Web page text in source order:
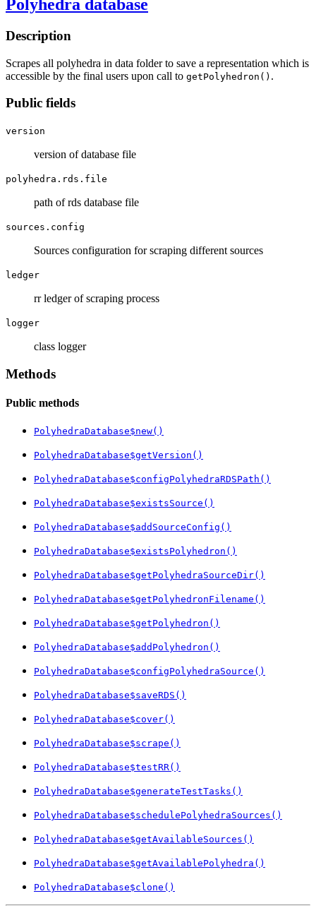
Polyhedra database
Description
Scrapes all polyhedra in data folder to save a representation which is
accessible by the final users upon call to getPolyhedron() .
Public fields
version
version of database file
polyhedra.rds.file
path of rds database file
sources.config
Sources configuration for scraping different sources
ledger
rr ledger of scraping process
logger
class logger
Methods
Public methods
PolyhedraDatabase$new()
PolyhedraDatabase$getVersion()
PolyhedraDatabase$configPolyhedraRDSPath()
PolyhedraDatabase$existsSource()
PolyhedraDatabase$addSourceConfig()
PolyhedraDatabase$existsPolyhedron()
PolyhedraDatabase$getPolyhedraSourceDir()
PolyhedraDatabase$getPolyhedronFilename()
PolyhedraDatabase$getPolyhedron()
PolyhedraDatabase$addPolyhedron()
PolyhedraDatabase$configPolyhedraSource()
PolyhedraDatabase$saveRDS()
PolyhedraDatabase$cover()
PolyhedraDatabase$scrape()
PolyhedraDatabase$testRR()
PolyhedraDatabase$generateTestTasks()
PolyhedraDatabase$schedulePolyhedraSources()
PolyhedraDatabase$getAvailableSources()
PolyhedraDatabase$getAvailablePolyhedra()
PolyhedraDatabase$clone()